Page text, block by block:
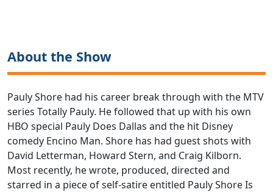
About the Show
Pauly Shore had his career break through with the MTV
series Totally Pauly. He followed that up with his own
HBO special Pauly Does Dallas and the hit Disney
comedy Encino Man. Shore has had guest shots with
David Letterman, Howard Stern, and Craig Kilborn.
Most recently, he wrote, produced, directed and
starred in a piece of self-satire entitled Pauly Shore Is